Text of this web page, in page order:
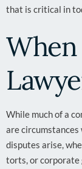
that is critical in
While much of a
are
disputes arise,
torts, or corporate